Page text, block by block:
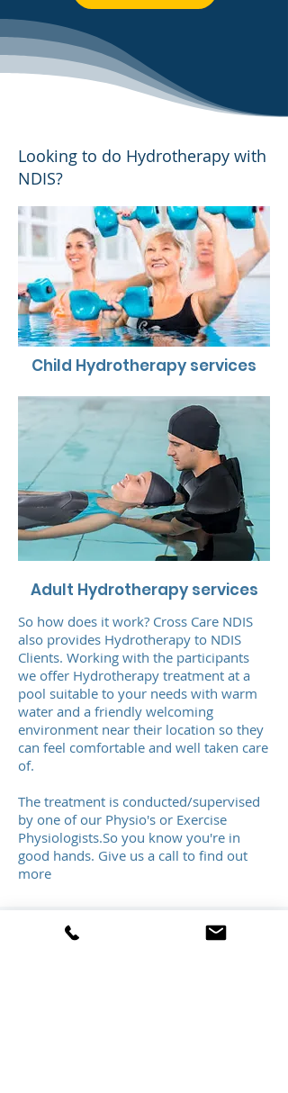
​​Looking to do Hydrotherapy with
NDIS?​​​​​​​​
Child Hydrotherapy services
Adult Hydrotherapy services
So how does it work? Cross Care NDIS
also provides Hydrotherapy to NDIS
Clients. Working with the participants
we offer Hydrotherapy treatment at a
pool suitable to your needs with warm
water and a friendly welcoming
environment near their location so they
can feel comfortable and well taken care
of.
The treatment is conducted/supervised
by one of our Physio's or Exercise
Physiologists.So you know you're in
good hands. Give us a call to find out
more